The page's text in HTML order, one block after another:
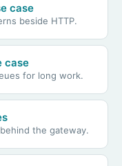
case
beside HTTP.
case
for long work.
the gateway.